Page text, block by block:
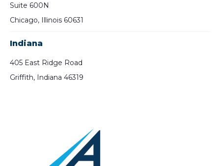
Suite 600N
Chicago, Illinois 60631
Indiana
405 East Ridge Road
Griffith, Indiana 46319